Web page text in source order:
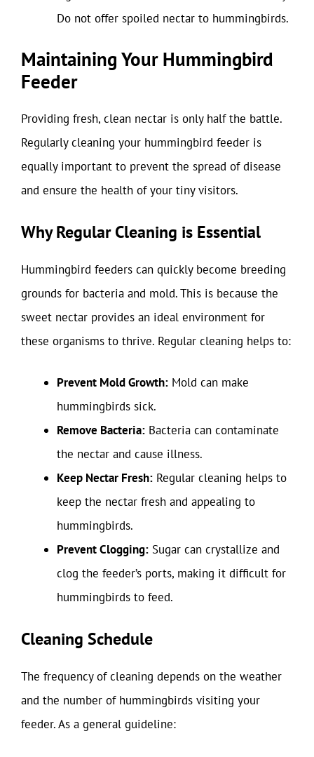
Do not offer spoiled nectar to hummingbirds.
Maintaining Your Hummingbird
Feeder
Providing fresh, clean nectar is only half the battle.
Regularly cleaning your hummingbird feeder is
equally important to prevent the spread of disease
and ensure the health of your tiny visitors.
Why Regular Cleaning is Essential
Hummingbird feeders can quickly become breeding
grounds for bacteria and mold. This is because the
sweet nectar provides an ideal environment for
these organisms to thrive. Regular cleaning helps to:
Prevent Mold Growth: Mold can make
hummingbirds sick.
Remove Bacteria: Bacteria can contaminate
the nectar and cause illness.
Keep Nectar Fresh: Regular cleaning helps to
keep the nectar fresh and appealing to
hummingbirds.
Prevent Clogging: Sugar can crystallize and
clog the feeder’s ports, making it difficult for
hummingbirds to feed.
Cleaning Schedule
The frequency of cleaning depends on the weather
and the number of hummingbirds visiting your
feeder. As a general guideline: